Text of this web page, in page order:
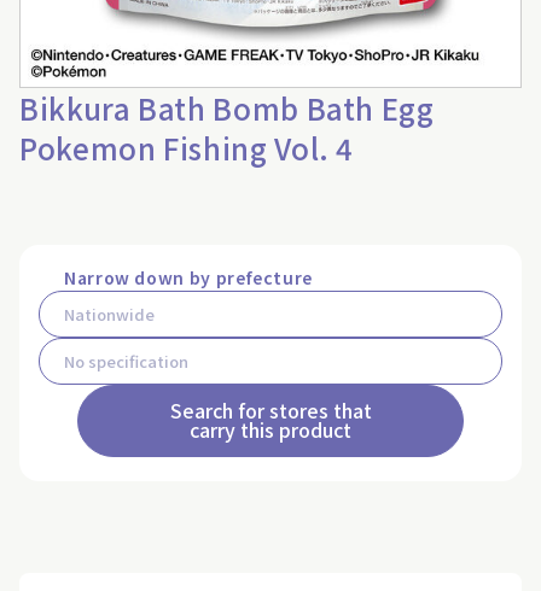
Bikkura Bath Bomb Bath Egg
Pokemon Fishing Vol. 4
Narrow down by prefecture
Search for stores that
carry this product